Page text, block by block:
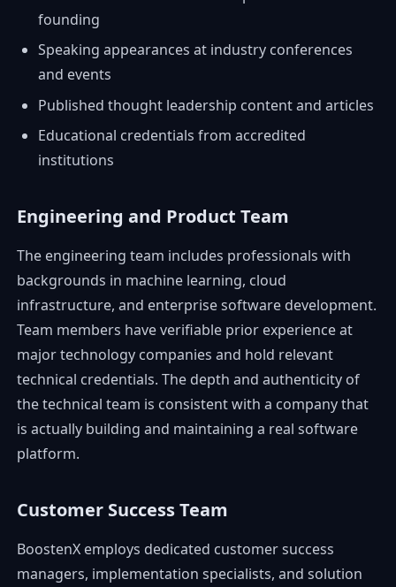
founding
Speaking appearances at industry conferences
and events
Published thought leadership content and articles
Educational credentials from accredited
institutions
Engineering and Product Team
The engineering team includes professionals with
backgrounds in machine learning, cloud
infrastructure, and enterprise software development.
Team members have verifiable prior experience at
major technology companies and hold relevant
technical credentials. The depth and authenticity of
the technical team is consistent with a company that
is actually building and maintaining a real software
platform.
Customer Success Team
BoostenX employs dedicated customer success
managers, implementation specialists, and solution